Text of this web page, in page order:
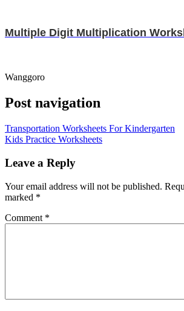
Multiple Digit Multiplication
Wanggoro
Post navigation
Transportation Worksheets For Kindergarten
Kids Practice Worksheets
Leave a Reply
Your email address will not be published.
marked *
Comment *